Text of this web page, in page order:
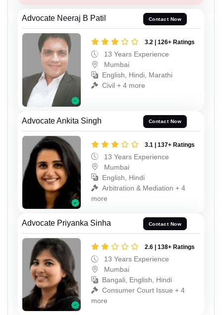
Advocate Neeraj B Patil Contact Now
3.2 | 126+ Ratings
13 Years Experience
Mumbai
English, Hindi, Marathi
Civil + 4 more
Advocate Ankita Singh Contact Now
3.1 | 137+ Ratings
13 Years Experience
Mumbai
English, Hindi
Arbitration & Mediation + 4
more
Advocate Priyanka Sinha Contact Now
2.6 | 138+ Ratings
13 Years Experience
Mumbai
Bangali, English, Hindi
Consumer Court Issue + 4
more